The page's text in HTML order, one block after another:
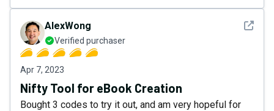
See
AlexWong
Verified purchaser
Apr 7, 2023
Nifty Tool for eBook Creation
Bought 3 codes to try it out, and am very hopeful for